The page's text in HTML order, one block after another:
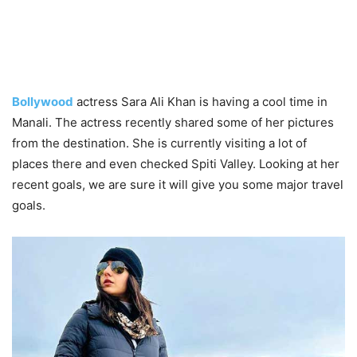
Bollywood actress Sara Ali Khan is having a cool time in
Manali. The actress recently shared some of her pictures
from the destination. She is currently visiting a lot of
places there and even checked Spiti Valley. Looking at her
recent goals, we are sure it will give you some major travel
goals.